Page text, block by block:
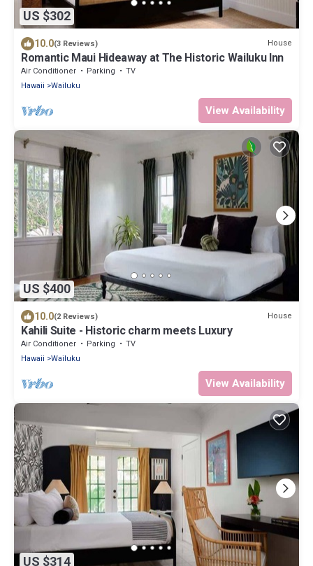
US $302
10.0(3 Reviews) House
Romantic Maui Hideaway at The Historic Wailuku Inn
Air Conditioner Parking
TV
Hawaii
Wailuku
View Availability
US $400
10.0(2 Reviews) House
Kahili Suite - Historic charm meets Luxury
Air Conditioner Parking
TV
Hawaii
Wailuku
View Availability
US $314